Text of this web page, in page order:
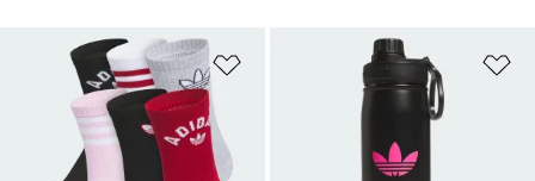
Add to Wishlist